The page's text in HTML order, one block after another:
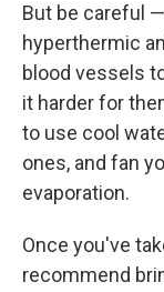
But be careful
hyperthermic
blood vessels
it harder for
to use cool
ones, and fan
evaporation.
Once you've
recommend